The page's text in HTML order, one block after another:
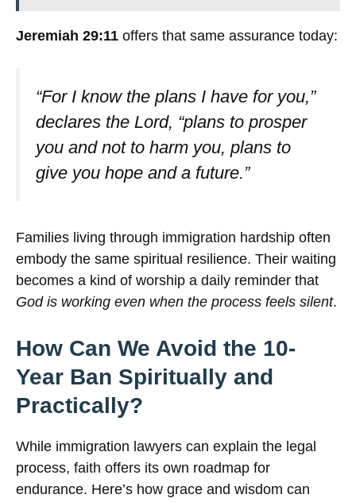
Jeremiah 29:11 offers that same assurance today:
“For I know the plans I have for you,”
declares the Lord, “plans to prosper
you and not to harm you, plans to
give you hope and a future.”
Families living through immigration hardship often
embody the same spiritual resilience. Their waiting
becomes a kind of worship a daily reminder that
God is working even when the process feels silent.
How Can We Avoid the 10-
Year Ban Spiritually and
Practically?
While immigration lawyers can explain the legal
process, faith offers its own roadmap for
endurance. Here’s how grace and wisdom can